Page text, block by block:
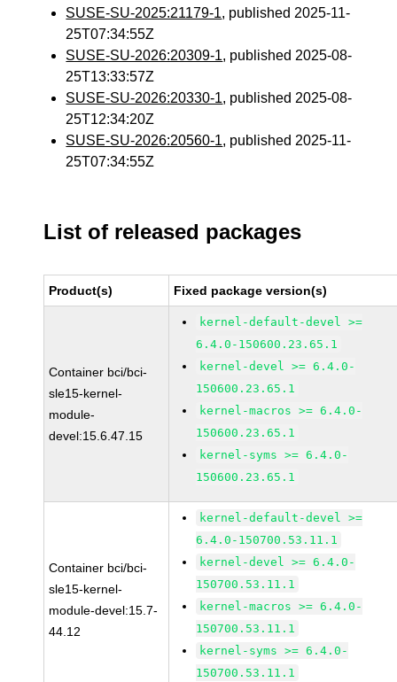
SUSE-SU-2025:21179-1, published 2025-11-
25T07:34:55Z
SUSE-SU-2026:20309-1, published 2025-08-
25T13:33:57Z
SUSE-SU-2026:20330-1, published 2025-08-
25T12:34:20Z
SUSE-SU-2026:20560-1, published 2025-11-
25T07:34:55Z
List of released packages
Product(s) Fixed package version(s)
Container bci/bci-
sle15-kernel-
module-
devel:15.6.47.15
kernel-default-devel >=
6.4.0-150600.23.65.1
kernel-devel >= 6.4.0-
150600.23.65.1
kernel-macros >= 6.4.0-
150600.23.65.1
kernel-syms >= 6.4.0-
150600.23.65.1
Container bci/bci-
sle15-kernel-
module-devel:15.7-
44.12
kernel-default-devel >=
6.4.0-150700.53.11.1
kernel-devel >= 6.4.0-
150700.53.11.1
kernel-macros >= 6.4.0-
150700.53.11.1
kernel-syms >= 6.4.0-
150700.53.11.1